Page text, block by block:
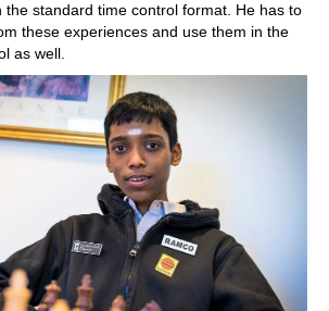
the standard time control format. He has to
these experiences and use them in the
as well.